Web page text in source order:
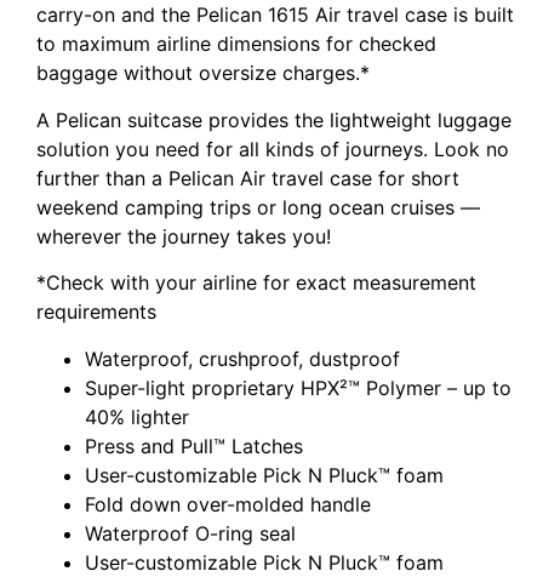
carry-on and the Pelican 1615 Air travel case is built
to maximum airline dimensions for checked
baggage without oversize charges.*
A Pelican suitcase provides the lightweight luggage
solution you need for all kinds of journeys. Look no
further than a Pelican Air travel case for short
weekend camping trips or long ocean cruises —
wherever the journey takes you!
*Check with your airline for exact measurement
requirements
Waterproof, crushproof, dustproof
Super-light proprietary HPX²™ Polymer – up to
40% lighter
Press and Pull™ Latches
User-customizable Pick N Pluck™ foam
Fold down over-molded handle
Waterproof O-ring seal
User-customizable Pick N Pluck™ foam